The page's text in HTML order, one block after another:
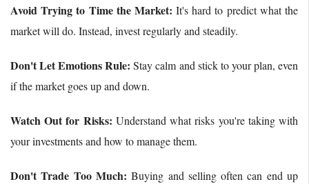
Avoid Trying to Time the Market: It's hard to predict what the
market will do. Instead, invest regularly and steadily.
Don't Let Emotions Rule: Stay calm and stick to your plan, even
if the market goes up and down.
Watch Out for Risks: Understand what risks you're taking with
your investments and how to manage them.
Don't Trade Too Much: Buying and selling often can end up